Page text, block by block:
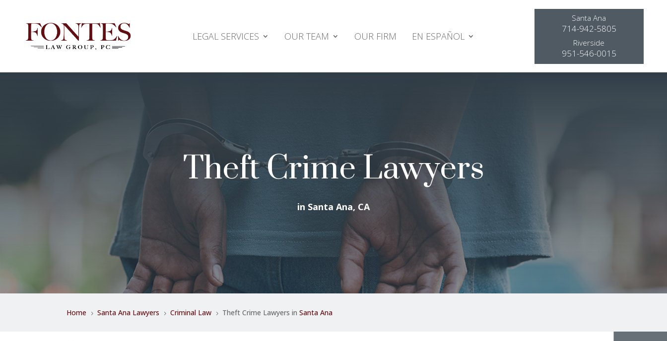
LEGAL SERVICES OUR TEAM OUR FIRM EN ESPAÑOL
Santa Ana
714-942-5805
Riverside
951-546-0015
Theft Crime Lawyers
in Santa Ana, CA
Home 5 Santa Ana Lawyers 5 Criminal Law 5 Theft Crime Lawyers inSanta Ana